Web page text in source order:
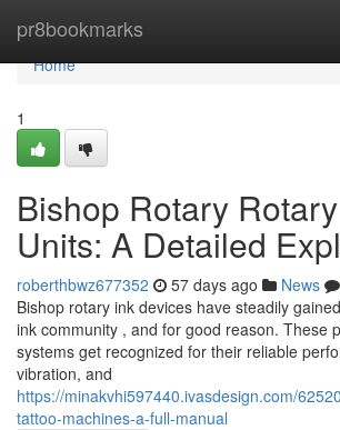
pr8bookmarks
Home
Home
1
Bishop Rotary
Units: A Detailed
roberthbwz677352 57 days ago News
Bishop rotary ink devices have steadily
ink community , and for good reason. These
systems get recognized for their reliable
vibration, and
https://minakvhi597440.ivasdesign.com/
tattoo-machines-a-full-manual